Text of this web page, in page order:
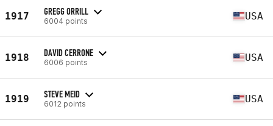
1917 GREGG ORRILL
6004 points USA
1918 DAVID CERRONE
6006 points USA
1919 STEVE MEID
6012 points USA